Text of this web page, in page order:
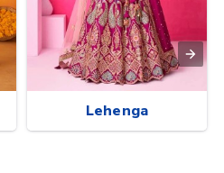
Lehenga